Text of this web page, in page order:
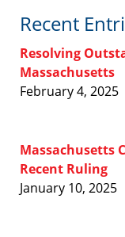
Recent
Resolving
Massachusetts
February 4, 2025
Massachusetts
Recent Ruling
January 10, 2025